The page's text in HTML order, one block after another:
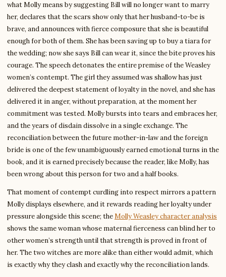
what Molly means by suggesting Bill will no longer want to marry
her, declares that the scars show only that her husband-to-be is
brave, and announces with fierce composure that she is beautiful
enough for both of them. She has been saving up to buy a tiara for
the wedding; now she says Bill can wear it, since the bite proves his
courage. The speech detonates the entire premise of the Weasley
women’s contempt. The girl they assumed was shallow has just
delivered the deepest statement of loyalty in the novel, and she has
delivered it in anger, without preparation, at the moment her
commitment was tested. Molly bursts into tears and embraces her,
and the years of disdain dissolve in a single exchange. The
reconciliation between the future mother-in-law and the foreign
bride is one of the few unambiguously earned emotional turns in the
book, and it is earned precisely because the reader, like Molly, has
been wrong about this person for two and a half books.
That moment of contempt curdling into respect mirrors a pattern
Molly displays elsewhere, and it rewards reading her loyalty under
pressure alongside this scene; theMolly Weasley character analysis
shows the same woman whose maternal fierceness can blind her to
other women’s strength until that strength is proved in front of
her. The two witches are more alike than either would admit, which
is exactly why they clash and exactly why the reconciliation lands.